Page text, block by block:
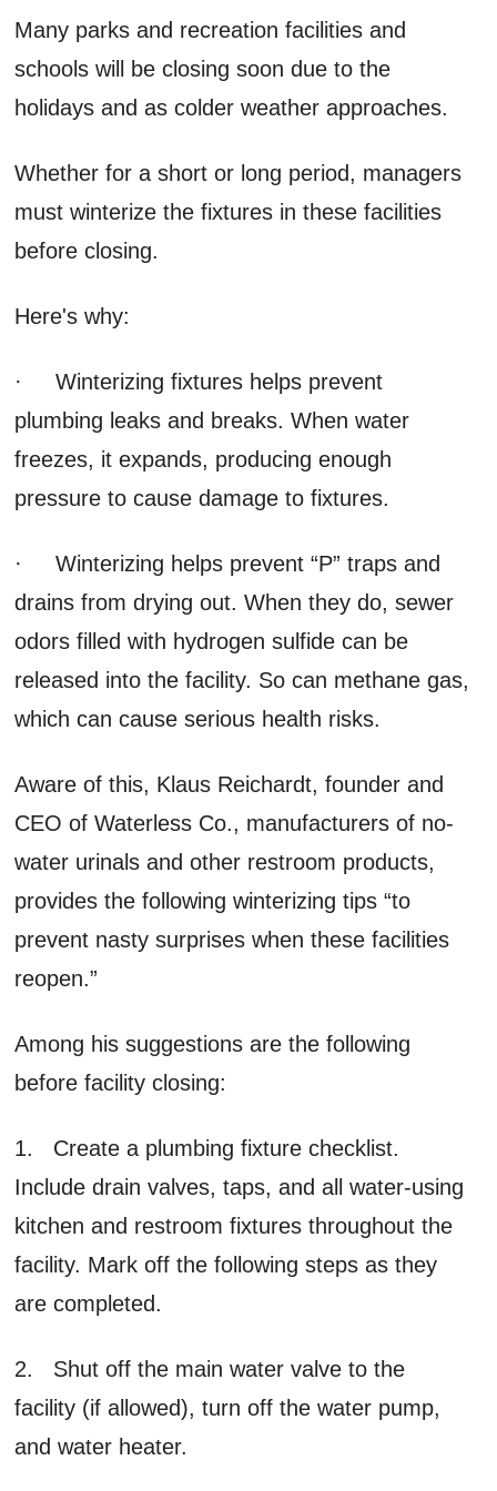
Many parks and recreation facilities and
schools will be closing soon due to the
holidays and as colder weather approaches.
Whether for a short or long period, managers
must winterize the fixtures in these facilities
before closing.
Here's why:
· Winterizing fixtures helps prevent
plumbing leaks and breaks. When water
freezes, it expands, producing enough
pressure to cause damage to fixtures.
· Winterizing helps prevent “P” traps and
drains from drying out. When they do, sewer
odors filled with hydrogen sulfide can be
released into the facility. So can methane gas,
which can cause serious health risks.
Aware of this, Klaus Reichardt, founder and
CEO of Waterless Co., manufacturers of no-
water urinals and other restroom products,
provides the following winterizing tips “to
prevent nasty surprises when these facilities
reopen.”
Among his suggestions are the following
before facility closing:
1. Create a plumbing fixture checklist.
Include drain valves, taps, and all water-using
kitchen and restroom fixtures throughout the
facility. Mark off the following steps as they
are completed.
2. Shut off the main water valve to the
facility (if allowed), turn off the water pump,
and water heater.